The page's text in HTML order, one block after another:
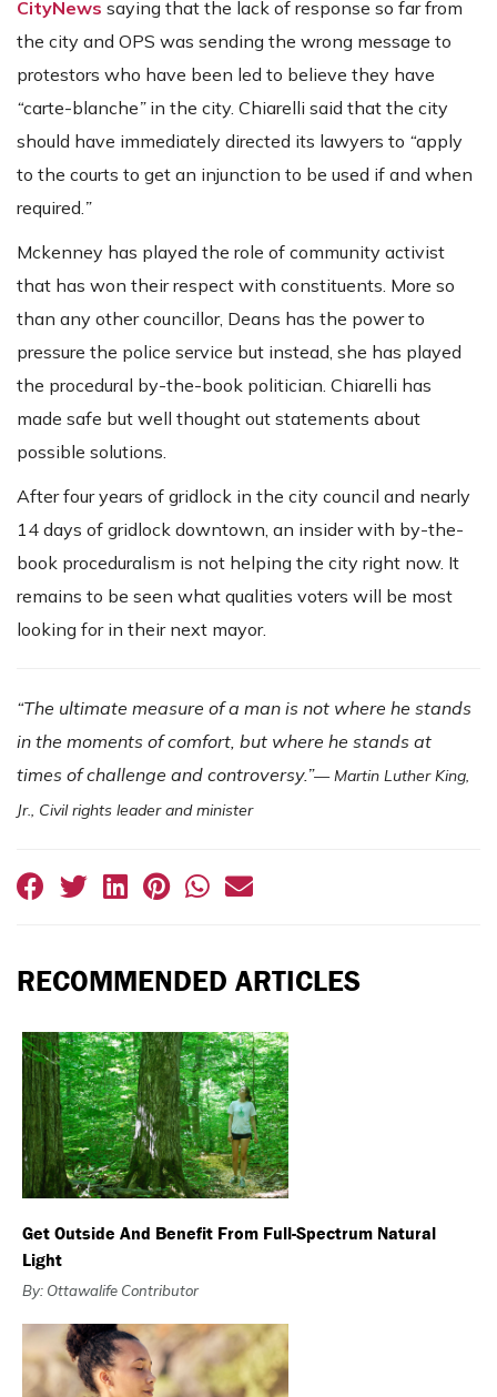
CityNews saying that the lack of response so far from
the city and OPS was sending the wrong message to
protestors who have been led to believe they have
“carte-blanche”in the city. Chiarelli said that the city
should have immediately directed its lawyers to “apply
to the courts to get an injunction to be used if and when
required. ”
Mckenney has played the role of community activist
that has won their respect with constituents. More so
than any other councillor, Deans has the power to
pressure the police service but instead, she has played
the procedural by-the-book politician. Chiarelli has
made safe but well thought out statements about
possible solutions.
After four years of gridlock in the city council and nearly
14 days of gridlock downtown, an insider with by-the-
book proceduralism is not helping the city right now. It
remains to be seen what qualities voters will be most
looking for in their next mayor.
“The ultimate measure of a man is not where he stands
in the moments of comfort, but where he stands at
times of challenge and controversy.”— Martin Luther King,
Jr., Civil rights leader and minister
RECOMMENDED ARTICLES
Get Outside And Benefit From Full-Spectrum Natural
Light
By: Ottawalife Contributor